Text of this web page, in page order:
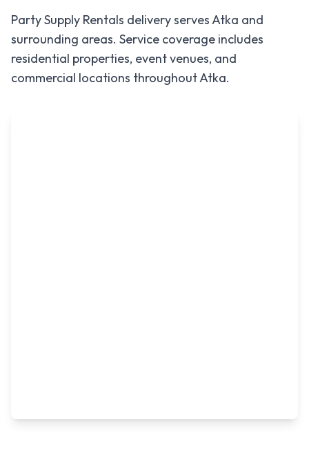
Party Supply Rentals delivery servesAtka and
surrounding areas. Service coverage includes
residential properties, event venues, and
commercial locations throughoutAtka.